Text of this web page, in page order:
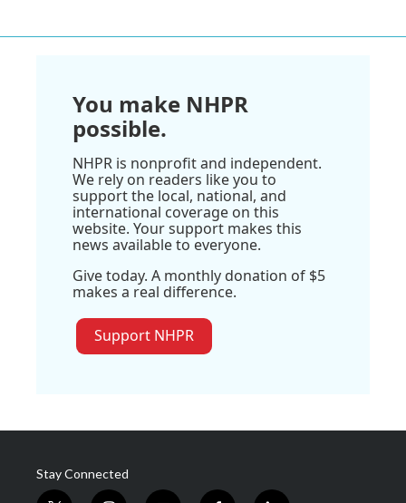
You make NHPR
possible.
NHPR is nonprofit and independent.
We rely on readers like you to
support the local, national, and
international coverage on this
website. Your support makes this
news available to everyone.
Give today. A monthly donation of $5
makes a real difference.
Support NHPR
Stay Connected